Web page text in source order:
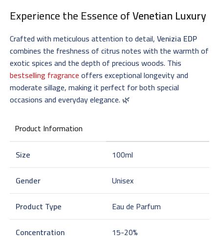
Experience the Essence ofVenetian Luxury
Crafted with meticulous attention to detail,Venizia EDP
combines the freshness of citrus notes with the warmth of
exotic spices and the depth of precious woods. This
bestselling fragranceoffers exceptional longevity and
moderate sillage, making it perfect for both special
occasions and everyday elegance. 🌿
Product Information
Size
100ml
Gender
Unisex
Product Type
Eau de Parfum
Concentration
15-20%